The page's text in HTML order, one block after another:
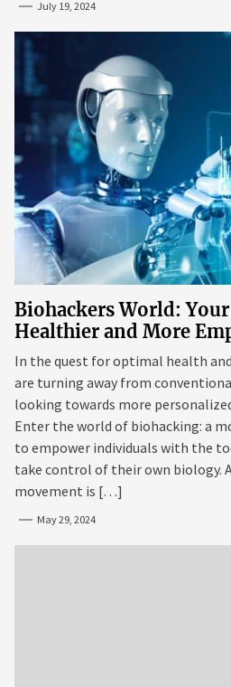
July 19, 2024
Biohackers World: Your
Healthier and More
Through Biohacking
In the quest for optimal health
are turning away from
looking towards more
Enter the world of biohacking: a
to empower individuals with the
take control of their own biology.
movement is […]
May 29, 2024